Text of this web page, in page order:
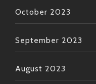
October 2023
September 2023
August 2023